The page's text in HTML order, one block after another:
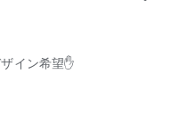
イン希望✋